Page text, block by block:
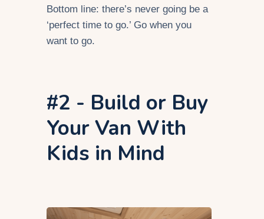
Bottom line: there’s never going be a
‘perfect time to go.’ Go when you
want to go.
#2 - Build or Buy
Your Van With
Kids in Mind